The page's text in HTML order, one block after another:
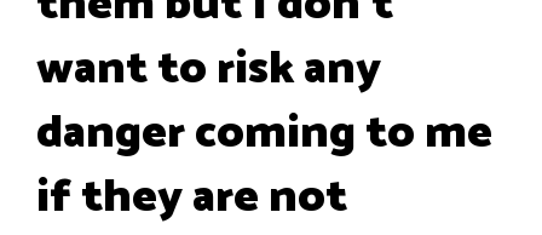
want to risk any
danger coming to me
if they are not